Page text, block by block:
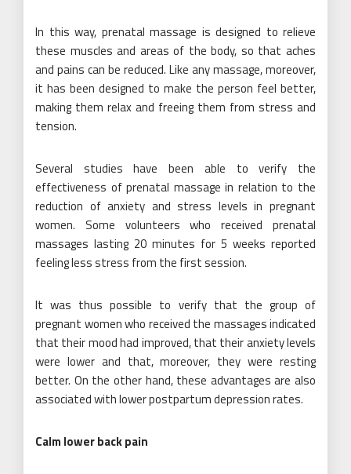
In this way, prenatal massage is designed to relieve
these muscles and areas of the body, so that aches
and pains can be reduced. Like any massage, moreover,
it has been designed to make the person feel better,
making them relax and freeing them from stress and
tension.
Several studies have been able to verify the
effectiveness of prenatal massage in relation to the
reduction of anxiety and stress levels in pregnant
women. Some volunteers who received prenatal
massages lasting 20 minutes for 5 weeks reported
feeling less stress from the first session.
It was thus possible to verify that the group of
pregnant women who received the massages indicated
that their mood had improved, that their anxiety levels
were lower and that, moreover, they were resting
better. On the other hand, these advantages are also
associated with lower postpartum depression rates.
Calm lower back pain